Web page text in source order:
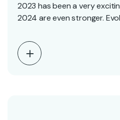
2023 has been a very
2024 are even stronger.